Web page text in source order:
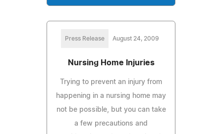
Press Release August 24, 2009
Nursing Home Injuries
Trying to prevent an injury from
happening in a nursing home may
not be possible, but you can take
a few precautions and